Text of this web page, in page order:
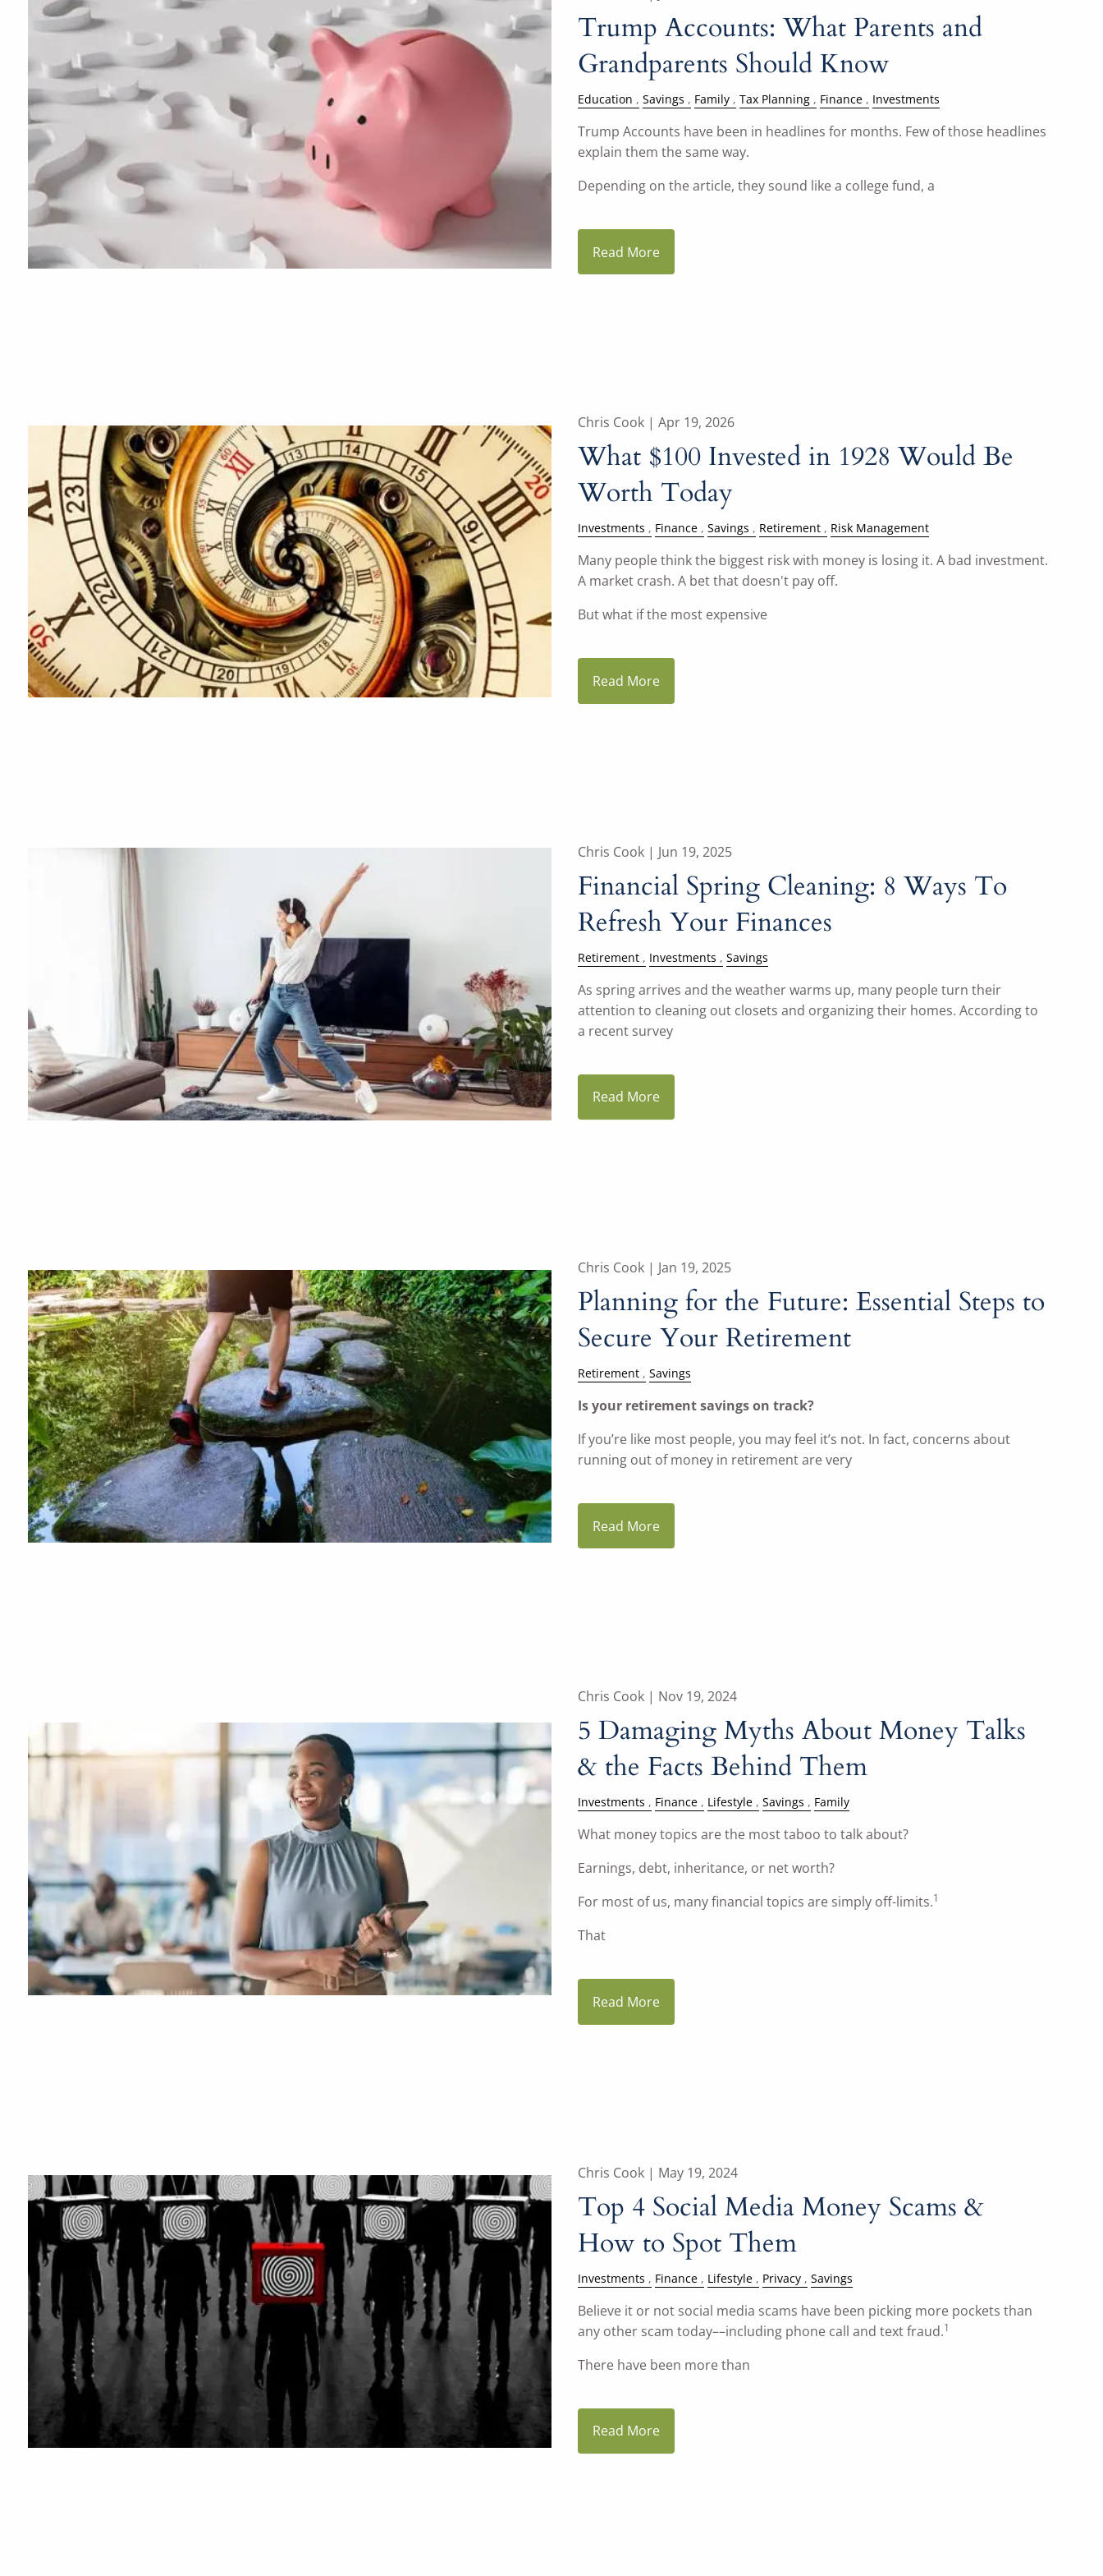
Trump Accounts: What Parents and
Grandparents Should Know
Education Savings Family Tax Planning Finance Investments
Trump Accounts have been in headlines for months. Few of those headlines
explain them the same way.
Depending on the article, they sound like a college fund, a
Read More
Chris Cook | Apr 19, 2026
What $100 Invested in 1928 Would Be
Worth Today
Investments Finance Savings Retirement Risk Management
Many people think the biggest risk with money is losing it. A bad investment.
A market crash. A bet that doesn't pay off.
But what if the most expensive
Read More
Chris Cook | Jun 19, 2025
Financial Spring Cleaning: 8 Ways To
Refresh Your Finances
Retirement Investments Savings
As spring arrives and the weather warms up, many people turn their
attention to cleaning out closets and organizing their homes. According to
a recent survey
Read More
Chris Cook | Jan 19, 2025
Planning for the Future: Essential Steps to
Secure Your Retirement
Retirement Savings
Is your retirement savings on track?
If you’re like most people, you may feel it’s not. In fact, concerns about
running out of money in retirement are very
Read More
Chris Cook | Nov 19, 2024
5 Damaging Myths About Money Talks
& the Facts Behind Them
Investments Finance Lifestyle Savings Family
What money topics are the most taboo to talk about?
Earnings, debt, inheritance, or net worth?
For most of us, many financial topics are simply off-limits.1
That
Read More
Chris Cook | May 19, 2024
Top 4 Social Media Money Scams &
How to Spot Them
Investments Finance Lifestyle Privacy Savings
Believe it or not social media scams have been picking more pockets than
any other scam today––including phone call and text fraud.1
There have been more than
Read More